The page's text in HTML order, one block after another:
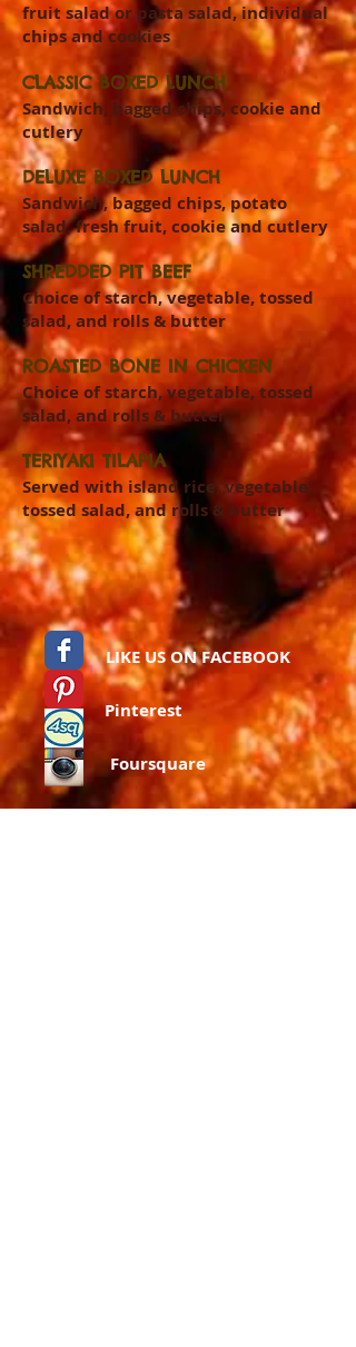
fruit salad or pasta salad, individual
chips and cookies
CLASSIC BOXED LUNCH
Sandwich, bagged chips, cookie and
cutlery
DELUXE BOXED LUNCH
Sandwich, bagged chips, potato
salad, fresh fruit, cookie and cutlery
SHREDDED PIT BEEF
Choice of starch, vegetable, tossed
salad, and rolls & butter
ROASTED BONE IN CHICKEN
Choice of starch, vegetable, tossed
salad, and rolls & butter
TERIYAKI TILAPIA
Served with island rice, vegetable,
tossed salad, and rolls & butter
LIKE US ON FACEBOOK
Pinterest
Foursquare
Instagram